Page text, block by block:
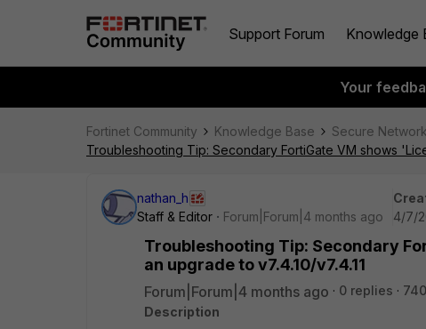
Support Forum Knowledge
Your
Fortinet Community Knowledge Base Secure
Troubleshooting Tip: Secondary FortiGate VM shows
nathan_h
Staff & Editor
Forum|Forum|4 months ago
4/7/
Troubleshooting Tip: Secondary
an upgrade to v7.4.10/v7.4.11
Forum|Forum|4 months ago 0 replies
Description